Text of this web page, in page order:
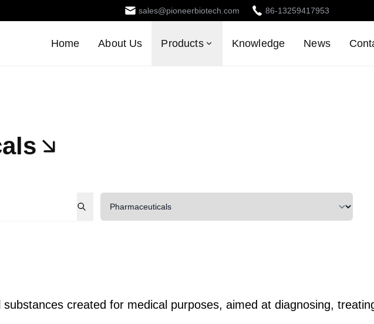
sales@pioneerbiotech.com 86-13259417953
Home About Us Products Knowledge News
created for medical purposes, aimed at diagnosing,